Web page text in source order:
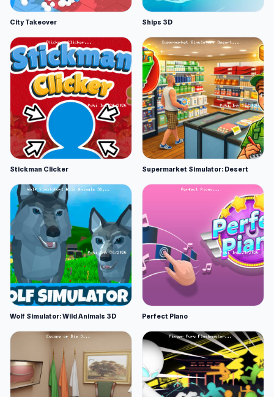
City Takeover Ships 3D
Stickman Clicker Supermarket Simulator: Desert
Wolf Simulator: Wild Animals 3D Perfect Piano